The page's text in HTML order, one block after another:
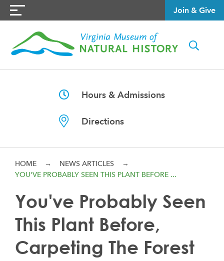
Join & Give
Hours & Admissions
Directions
HOME → NEWS ARTICLES
→
YOU'VE PROBABLY SEEN THIS PLANT BEFORE ...
You've Probably Seen
This Plant Before,
Carpeting The Forest